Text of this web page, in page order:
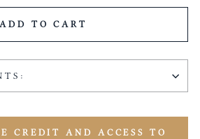
ADD TO CART
CREDIT AND ACCESS TO